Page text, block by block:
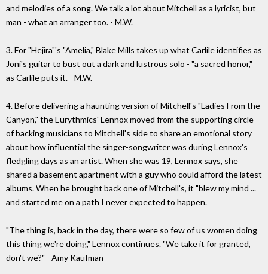
and melodies of a song. We talk a lot about Mitchell as a lyricist, but
man - what an arranger too. - M.W.
3. For "Hejira"'s "Amelia," Blake Mills takes up what Carlile identifies as
Joni's guitar to bust out a dark and lustrous solo - "a sacred honor,"
as Carlile puts it. - M.W.
4. Before delivering a haunting version of Mitchell's "Ladies From the
Canyon," the Eurythmics' Lennox moved from the supporting circle
of backing musicians to Mitchell's side to share an emotional story
about how influential the singer-songwriter was during Lennox's
fledgling days as an artist. When she was 19, Lennox says, she
shared a basement apartment with a guy who could afford the latest
albums. When he brought back one of Mitchell's, it "blew my mind ...
and started me on a path I never expected to happen.
"The thing is, back in the day, there were so few of us women doing
this thing we're doing," Lennox continues. "We take it for granted,
don't we?" - Amy Kaufman